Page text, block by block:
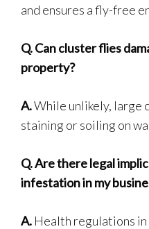
and ensures a fly-free
Q.Can cluster flies
property?
A.While unlikely, large
staining or soiling on
Q.Are there legal
infestation in my
A. Health regulations